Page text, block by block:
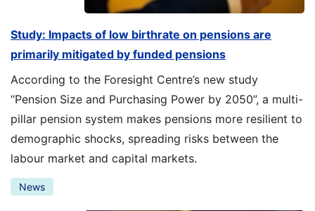
Study: Impacts of low birthrate on pensions are
primarily mitigated by funded pensions
According to the Foresight Centre’s new study
“Pension Size and Purchasing Power by 2050”, a multi-
pillar pension system makes pensions more resilient to
demographic shocks, spreading risks between the
labour market and capital markets.
News